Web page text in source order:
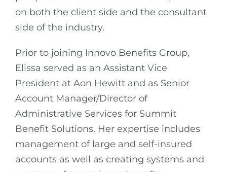
on both the client side and the consultant
side of the industry.
Prior to joining Innovo Benefits Group,
Elissa served as an Assistant Vice
President at Aon Hewitt and as Senior
Account Manager/Director of
Administrative Services for Summit
Benefit Solutions. Her expertise includes
management of large and self-insured
accounts as well as creating systems and